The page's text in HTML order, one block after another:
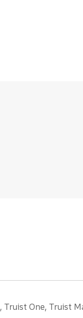
One, Truist